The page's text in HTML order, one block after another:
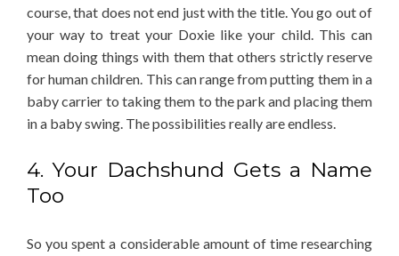
course, that does not end just with the title. You go out of
your way to treat your Doxie like your child. This can
mean doing things with them that others strictly reserve
for human children. This can range from putting them in a
baby carrier to taking them to the park and placing them
in a baby swing. The possibilities really are endless.
4. Your Dachshund Gets a Name
Too
So you spent a considerable amount of time researching